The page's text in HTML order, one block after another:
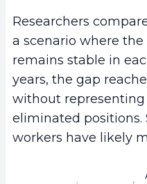
Researchers
a scenario where
remains stable in
years, the gap
without
eliminated positions.
workers have likely